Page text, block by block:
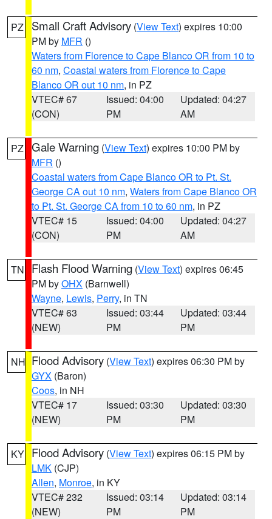
PZ Small Craft Advisory (View Text) expires 10:00
PM by MFR ()
Waters from Florence to Cape Blanco OR from 10 to
60 nm, Coastal waters from Florence to Cape
Blanco OR out 10 nm, in PZ
VTEC# 67
(CON)
Issued: 04:00
PM
Updated: 04:27
AM
PZ Gale Warning (View Text) expires 10:00 PM by
MFR ()
Coastal waters from Cape Blanco OR to Pt. St.
George CA out 10 nm, Waters from Cape Blanco OR
to Pt. St. George CA from 10 to 60 nm, in PZ
VTEC# 15
(CON)
Issued: 04:00
PM
Updated: 04:27
AM
TN Flash Flood Warning (View Text) expires 06:45
PM byOHX (Barnwell)
Wayne, Lewis, Perry, in TN
VTEC# 63
(NEW)
Issued: 03:44
PM
Updated: 03:44
PM
NH Flood Advisory (View Text) expires 06:30 PM by
GYX (Baron)
Coos, in NH
VTEC# 17
(NEW)
Issued: 03:30
PM
Updated: 03:30
PM
KY Flood Advisory (View Text) expires 06:15 PM by
LMK (CJP)
Allen, Monroe, in KY
VTEC# 232
(NEW)
Issued: 03:14
PM
Updated: 03:14
PM